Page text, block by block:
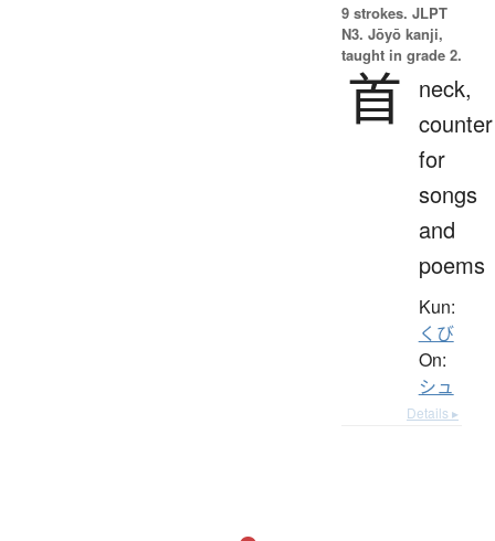
9 strokes. JLPT
N3. Jōyō kanji,
taught in grade 2.
首
neck,
counter
for
songs
and
poems
Kun:
くび
On:
シュ
Details ▸